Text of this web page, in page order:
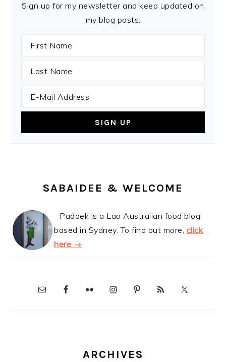
Sign up for my newsletter and keep updated on
my blog posts.
SABAIDEE & WELCOME
Padaek is a Lao Australian food blog
based in Sydney. To find out more, click
here →
ARCHIVES